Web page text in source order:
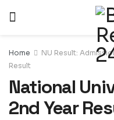
Home
NU Result:
Result
National
2nd Year